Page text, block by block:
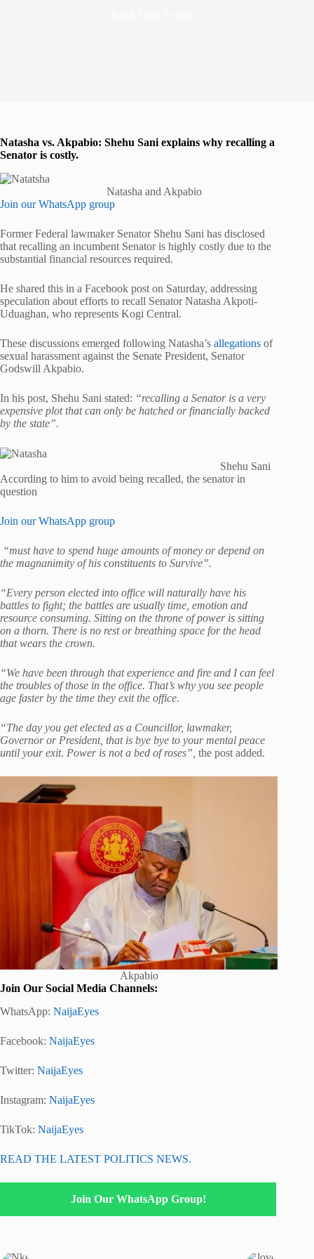
Natasha vs. Akpabio: Shehu Sani explains why recalling a
Senator is costly.
Natasha and Akpabio
Join our WhatsApp group
Former Federal lawmaker Senator Shehu Sani has disclosed
that recalling an incumbent Senator is highly costly due to the
substantial financial resources required.
He shared this in a Facebook post on Saturday, addressing
speculation about efforts to recall Senator Natasha Akpoti-
Uduaghan, who represents Kogi Central.
These discussions emerged following Natasha’s allegations of
sexual harassment against the Senate President, Senator
Godswill Akpabio.
In his post, Shehu Sani stated: “recalling a Senator is a very
expensive plot that can only be hatched or financially backed
by the state”.
Shehu Sani
According to him to avoid being recalled, the senator in
question
Join our WhatsApp group
“must have to spend huge amounts of money or depend on
the magnanimity of his constituents to Survive”.
“Every person elected into office will naturally have his
battles to fight; the battles are usually time, emotion and
resource consuming. Sitting on the throne of power is sitting
on a thorn. There is no rest or breathing space for the head
that wears the crown.
“We have been through that experience and fire and I can feel
the troubles of those in the office. That’s why you see people
age faster by the time they exit the office.
“The day you get elected as a Councillor, lawmaker,
Governor or President, that is bye bye to your mental peace
until your exit. Power is not a bed of roses”, the post added.
Akpabio
Join Our Social Media Channels:
WhatsApp: NaijaEyes
Facebook: NaijaEyes
Twitter: NaijaEyes
Instagram: NaijaEyes
TikTok: NaijaEyes
READ THE LATEST POLITICS NEWS.
Join Our WhatsApp Group!